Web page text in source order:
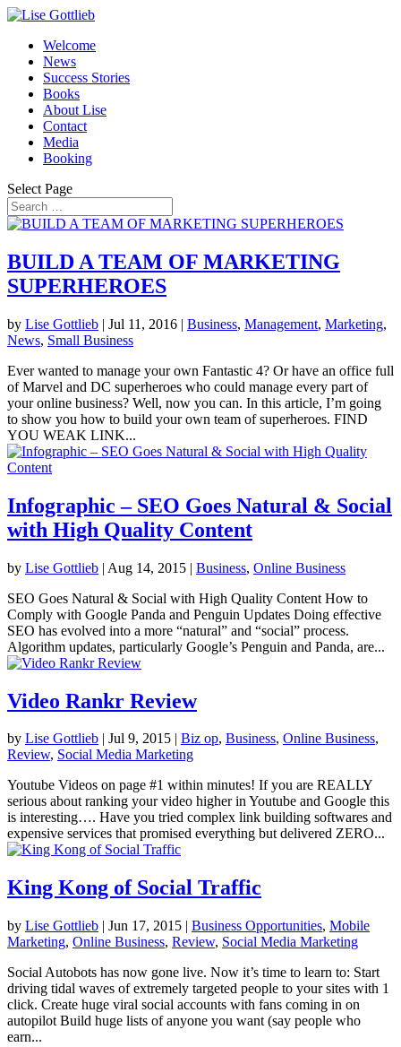
Welcome
News
Success Stories
Books
About Lise
Contact
Media
Booking
Select Page
BUILD A TEAM OF MARKETING
SUPERHEROES
by Lise Gottlieb | Jul 11, 2016 | Business, Management, Marketing,
News, Small Business
Ever wanted to manage your own Fantastic 4? Or have an office full
of Marvel and DC superheroes who could manage every part of
your online business? Well, now you can. In this article, I’m going
to show you how to build your own team of superheroes. FIND
YOU WEAK LINK...
Infographic – SEO Goes Natural & Social
with High Quality Content
by Lise Gottlieb | Aug 14, 2015 | Business, Online Business
SEO Goes Natural & Social with High Quality Content How to
Comply with Google Panda and Penguin Updates Doing effective
SEO has evolved into a more “natural” and “social” process.
Algorithm updates, particularly Google’s Penguin and Panda, are...
Video Rankr Review
by Lise Gottlieb | Jul 9, 2015 | Biz op, Business, Online Business,
Review, Social Media Marketing
Youtube Videos on page #1 within minutes! If you are REALLY
serious about ranking your video higher in Youtube and Google this
is interesting…. Have you tried complex link building softwares and
expensive services that promised everything but delivered ZERO...
King Kong of Social Traffic
by Lise Gottlieb | Jun 17, 2015 | Business Opportunities, Mobile
Marketing, Online Business, Review, Social Media Marketing
Social Autobots has now gone live. Now it’s time to learn to: Start
driving tidal waves of extremely targeted people to your sites with 1
click. Create huge viral social accounts with fans coming in on
autopilot Build huge lists of anyone you want (say people who
earn...